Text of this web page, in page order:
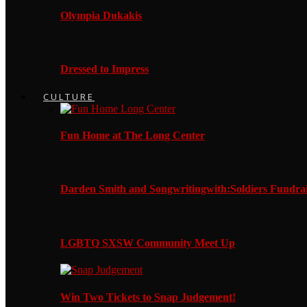
Olympia Dukakis
Dressed to Impress
CULTURE
Fun Home at The Long Center
Darden Smith and Songwritingwith:Soldiers
LGBTQ SXSW Community Meet Up
Win Two Tickets to Snap Judgement!